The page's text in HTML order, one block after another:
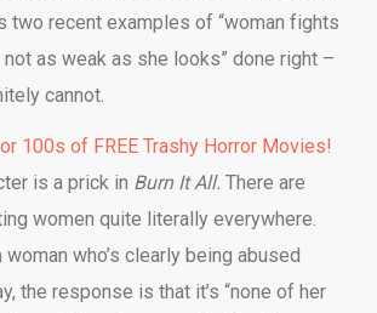
two recent examples of “woman fights
not as weak as she looks” done right –
cannot.
100s of FREE Trashy Horror Movies!
is a prick in Burn It All. There are
women quite literally everywhere.
who’s clearly being abused
the response is that it’s “none of her